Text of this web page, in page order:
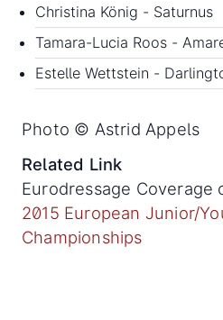
Christina König - Saturnus
Tamara-Lucia Roos -
Estelle Wettstein -
Photo © Astrid Appels
Related Link
Eurodressage Coverage
2015 European Junior/
Championships